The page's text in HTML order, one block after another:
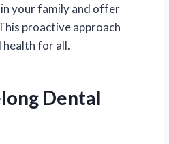
your family and offer
proactive approach
for all.
Dental